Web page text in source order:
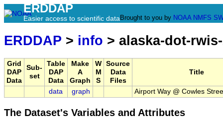
ERDDAP
Easier access to scientific data Brought to you by NOAA NMFS
ERDDAP > info > alaska-dot-
Grid
DAP
Data
Sub-
set
Table
DAP
Data
Make
A
Graph
W
M
S
Source
Data
Files
Title
data graph Airport Way @ Cowles
The Dataset's Variables and Attributes